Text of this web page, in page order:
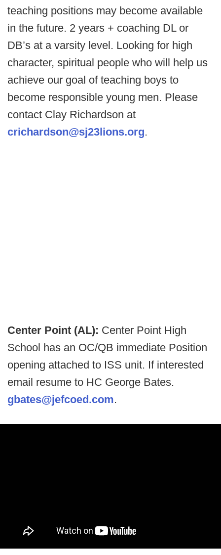
teaching positions may become available
in the future. 2 years + coaching DL or
DB’s at a varsity level. Looking for high
character, spiritual people who will help us
achieve our goal of teaching boys to
become responsible young men. Please
contact Clay Richardson at
crichardson@sj23lions.org.
Center Point (AL): Center Point High
School has an OC/QB immediate Position
opening attached to ISS unit. If interested
email resume to HC George Bates.
gbates@jefcoed.com.